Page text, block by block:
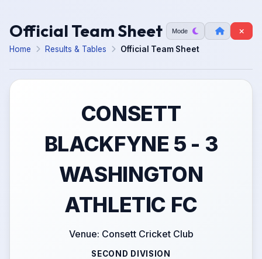
Official Team Sheet Mode
Home Results & Tables Official Team Sheet
CONSETT
BLACKFYNE 5 - 3
WASHINGTON
ATHLETIC FC
Venue: Consett Cricket Club
SECOND DIVISION